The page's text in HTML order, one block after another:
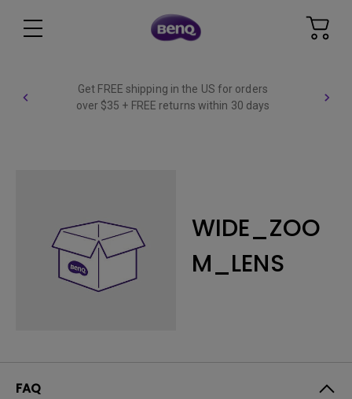
Get FREE shipping in the US for orders
over $35 + FREE returns within 30 days
WIDE_ZOO
M_LENS
FAQ